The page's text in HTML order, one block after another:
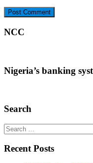
NCC
Nigeria’s banking
Search
Search
for:
Recent Posts